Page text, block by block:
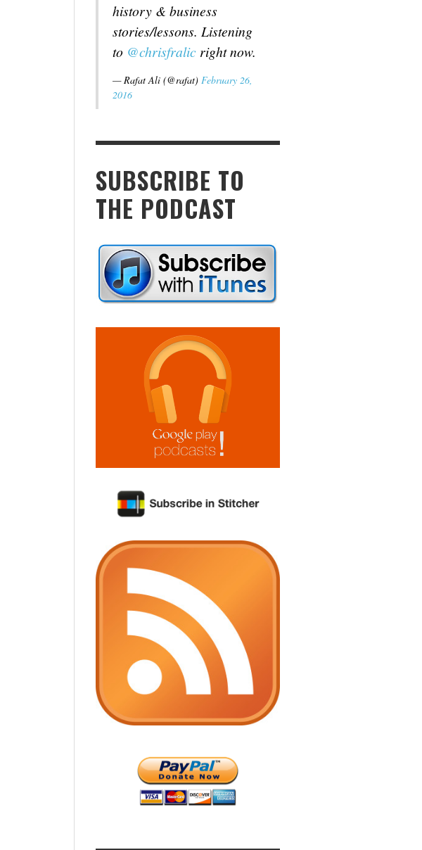
history & business
stories/lessons. Listening
to @chrisfralicright now.
— Rafat Ali (@rafat) February 26,
2016
SUBSCRIBE TO
THE PODCAST